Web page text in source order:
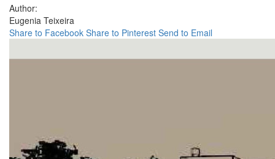
Author:
Eugenia Teixeira
Share to Facebook Share to Pinterest Send to Email